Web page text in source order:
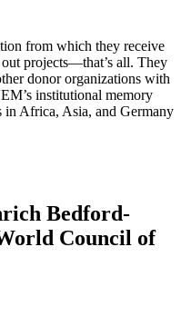
from which they receive
projects—that’s all. They
donor organizations with
institutional memory
in Africa, Asia, and Germany
Bedford-
Council of